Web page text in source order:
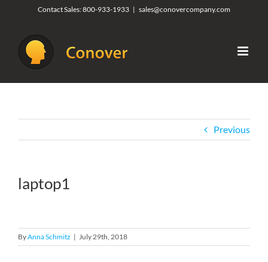
content
Contact Sales:800-933-1933 | sales@conovercompany.com
Previous
laptop1
ByAnna Schmitz | July 29th, 2018